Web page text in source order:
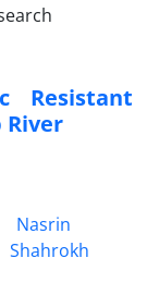
Resistant
River
Nasrin
Shahrokh